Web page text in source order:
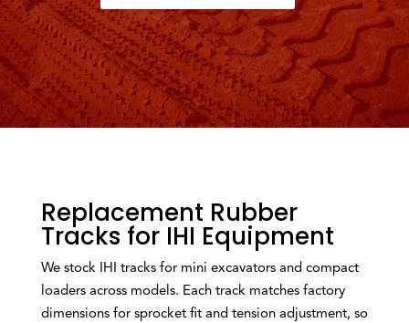
Replacement Rubber
Tracks for IHI Equipment
We stock IHI tracks for mini excavators and compact
loaders across models. Each track matches factory
dimensions for sprocket fit and tension adjustment, so